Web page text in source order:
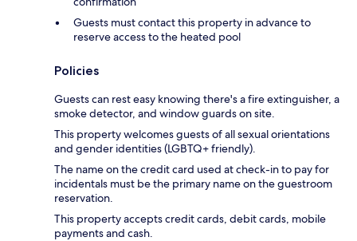
Guests must contact this property in advance to
reserve access to the heated pool
Policies
Guests can rest easy knowing there's a fire extinguisher, a
smoke detector, and window guards on site.
This property welcomes guests of all sexual orientations
and gender identities (LGBTQ+ friendly).
The name on the credit card used at check-in to pay for
incidentals must be the primary name on the guestroom
reservation.
This property accepts credit cards, debit cards, mobile
payments and cash.